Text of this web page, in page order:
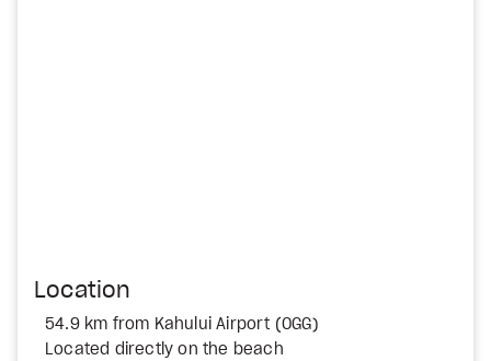
Location
54.9 km from Kahului Airport (OGG)
Located directly on the beach